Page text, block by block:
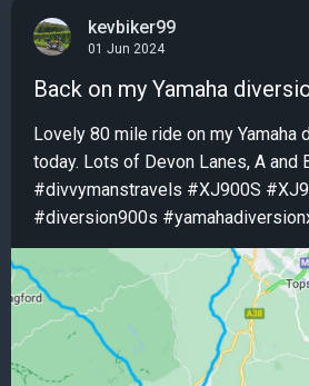
kevbiker99
01 Jun 2024
Back on my Yamaha
Lovely 80 mile ride on my Yamaha
today. Lots of Devon Lanes, A and
#divvymanstravels #XJ900S
#diversion900s